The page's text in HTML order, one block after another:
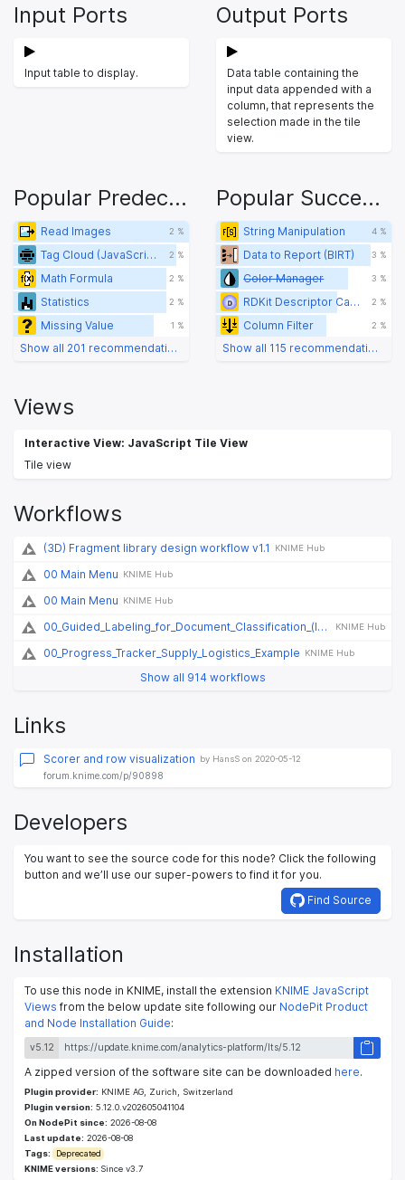
Input Ports
Input table to display.
Output Ports
Data table containing the
input data appended with a
column, that represents the
selection made in the tile
view.
Popular Predecessors
Read Images 2 %
Tag Cloud (JavaScript) (legacy) 2 %
Math Formula 2 %
Statistics 2 %
Missing Value 1 %
Show all 201 recommendations
Popular Successors
String Manipulation 4 %
Data to Report (BIRT) 3 %
Color Manager 3 %
RDKit Descriptor Calculation 2 %
Column Filter 2 %
Show all 115 recommendations
Views
Interactive View: JavaScript Tile View
Tile view
Workflows
(3D) Fragment library design workflow v1.1 KNIME Hub
00 Main Menu KNIME Hub
00 Main Menu KNIME Hub
00_Guided_Labeling_for_Document_Classification_(legacy) KNIME Hub
00_Progress_Tracker_Supply_Logistics_Example KNIME Hub
Show all 914 workflows
Links
Scorer and row visualization by HansS on 2020-05-12
forum.knime.com/p/90898
Developers
You want to see the source code for this node? Click the following
button and we’ll use our super-powers to find it for you.
Find Source
Installation
To use this node in KNIME, install the extension KNIME JavaScript
Views from the below update site following our NodePit Product
and Node Installation Guide:
v5.12
A zipped version of the software site can be downloaded here.
Plugin provider: KNIME AG, Zurich, Switzerland
Plugin version: 5.12.0.v202605041104
On NodePit since: 2026-08-08
Last update: 2026-08-08
Tags:
Deprecated
KNIME versions: Since v3.7